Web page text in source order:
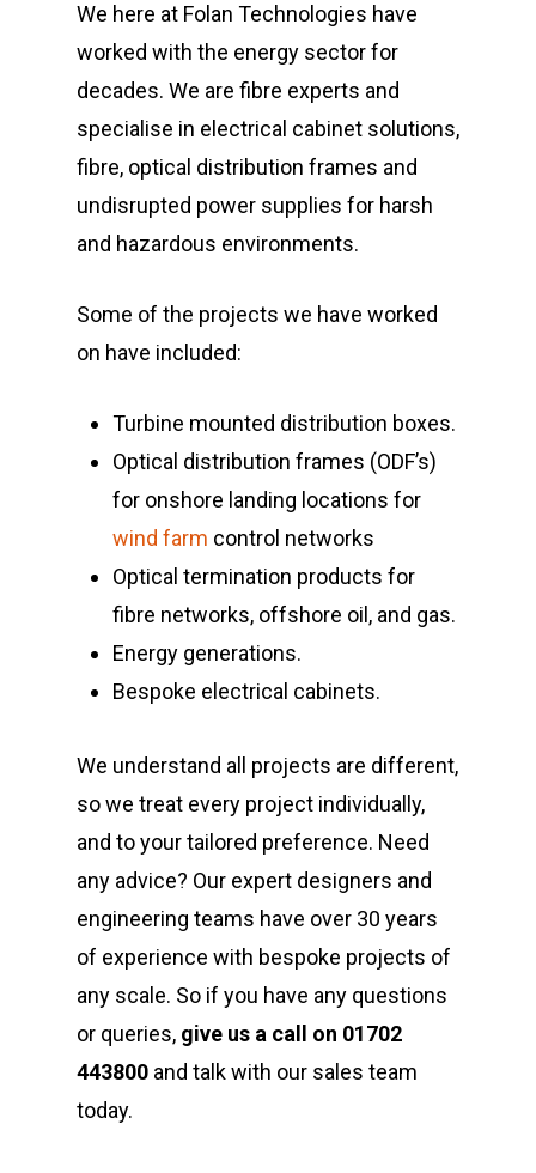
We here at Folan Technologies have
worked with the energy sector for
decades. We are fibre experts and
specialise in electrical cabinet solutions,
fibre, optical distribution frames and
undisrupted power supplies for harsh
and hazardous environments.
Some of the projects we have worked
on have included:
Turbine mounted distribution boxes.
Optical distribution frames (ODF’s)
for onshore landing locations for
wind farm control networks
Optical termination products for
fibre networks, offshore oil, and gas.
Energy generations.
Bespoke electrical cabinets.
We understand all projects are different,
so we treat every project individually,
and to your tailored preference. Need
any advice? Our expert designers and
engineering teams have over 30 years
of experience with bespoke projects of
any scale. So if you have any questions
or queries, give us a call on 01702
443800 and talk with our sales team
today.
Racks & Cabinets
UPS & Power
Bespoke Design
Defence
Energy
Highways
Telecom & Data
News
Contact